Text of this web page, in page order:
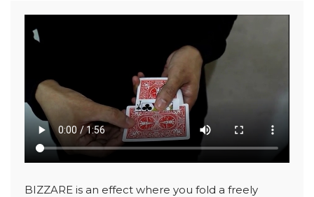
BIZZARE is an effect where you fold a freely